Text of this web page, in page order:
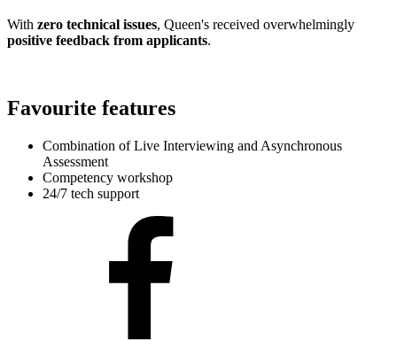
With zero technical issues, Queen's received overwhelmingly
positive feedback from applicants.
Favourite features
Combination of Live Interviewing and Asynchronous
Assessment
Competency workshop
24/7 tech support